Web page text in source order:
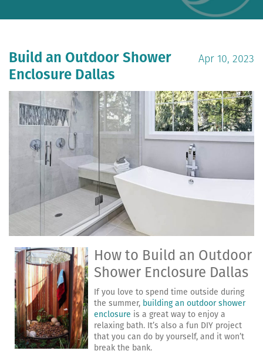
Build an Outdoor Shower
Enclosure Dallas
Apr 10, 2023
How to Build an Outdoor
Shower Enclosure Dallas
If you love to spend time outside during
the summer, building an outdoor shower
enclosure is a great way to enjoy a
relaxing bath. It’s also a fun DIY project
that you can do by yourself, and it won’t
break the bank.